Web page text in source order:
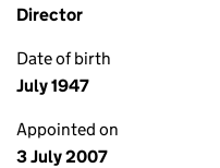
Director
Date of birth
July 1947
Appointed on
3 July 2007